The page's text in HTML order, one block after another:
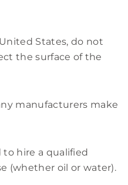
States, do not
the surface of the
manufacturers make
to hire a qualified
(whether oil or water).